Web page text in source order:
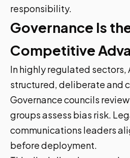
responsibility.
Governance Is
Competitive
In highly regulated sectors,
structured, deliberate and
Governance councils
groups assess bias risk.
communications leaders
before deployment.